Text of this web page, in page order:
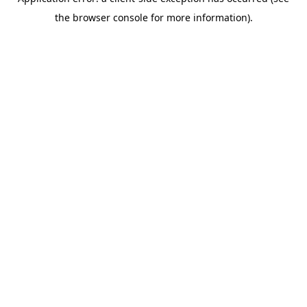
the browser console for more information).